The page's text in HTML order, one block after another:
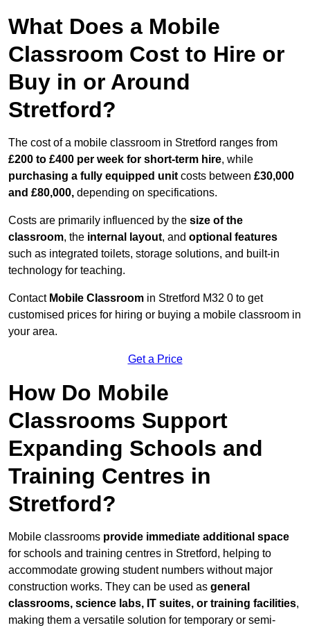
What Does a Mobile
Classroom Cost to Hire or
Buy in or Around
Stretford?
The cost of a mobile classroom in Stretford ranges from
£200 to £400 per week for short-term hire, while
purchasing a fully equipped unit costs between £30,000
and £80,000, depending on specifications.
Costs are primarily influenced by the size of the
classroom, the internal layout, and optional features
such as integrated toilets, storage solutions, and built-in
technology for teaching.
Contact Mobile Classroom in Stretford M32 0 to get
customised prices for hiring or buying a mobile classroom in
your area.
Get a Price
How Do Mobile
Classrooms Support
Expanding Schools and
Training Centres in
Stretford?
Mobile classrooms provide immediate additional space
for schools and training centres in Stretford, helping to
accommodate growing student numbers without major
construction works. They can be used as general
classrooms, science labs, IT suites, or training facilities,
making them a versatile solution for temporary or semi-